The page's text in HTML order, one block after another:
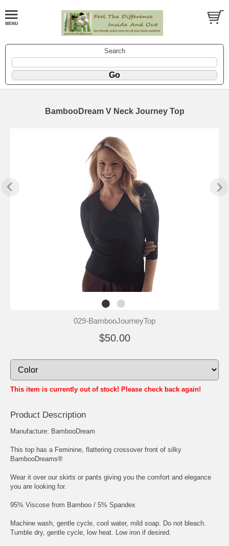
Search
BambooDream V Neck Journey Top
029-BambooJourneyTop
$50.00
This item is currently out of stock! Please check back again!
Product Description
Manufacture: BambooDream
This top has a Feminine, flattering crossover front of silky
BambooDreams®
Wear it over our skirts or pants giving you the comfort and elegance
you are looking for.
95% Viscose from Bamboo / 5% Spandex
Machine wash, gentle cycle, cool water, mild soap. Do not bleach.
Tumble dry, gentle cycle, low heat. Low iron if desired.